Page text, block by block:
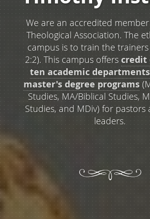
We are an accredited
Theological Association. The
campus is to train the trainers
2:2). This campus offers credit
ten academic departments
master's degree programs
Studies, MA/Biblical Studies,
Studies, and MDiv) for pastors
leaders.